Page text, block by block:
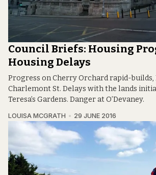
Council Briefs: Housing
Housing Delays
Progress on Cherry Orchard rapid-builds,
Charlemont St. Delays with the lands
Teresa’s Gardens. Danger at O’Devaney.
LOUISA MCGRATH 29 JUNE 2016